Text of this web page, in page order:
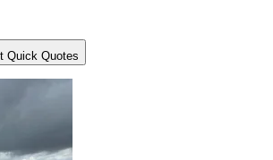
Quick Quotes